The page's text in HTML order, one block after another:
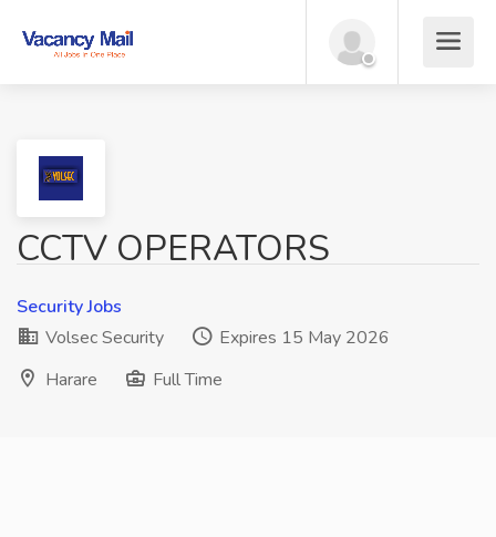
CCTV OPERATORS
Security Jobs
Volsec Security
Expires 15 May 2026
Harare
Full Time